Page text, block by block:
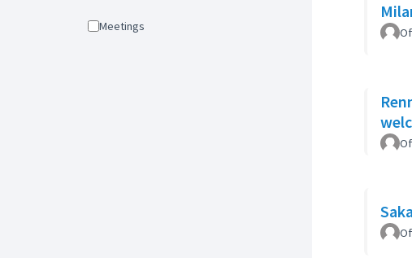
Meetings